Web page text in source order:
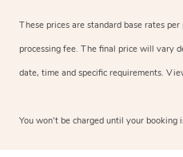
These prices are standard base rates
processing fee. The final price will vary
date, time and specific requirements.
You won’t be charged until your booking